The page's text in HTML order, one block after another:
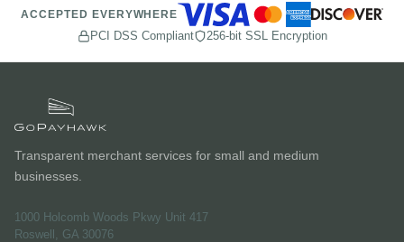
ACCEPTED EVERYWHERE
PCI DSS Compliant 256-bit SSL Encryption
Transparent merchant services for small and medium
businesses.
1000 Holcomb Woods Pkwy Unit 417
Roswell, GA 30076